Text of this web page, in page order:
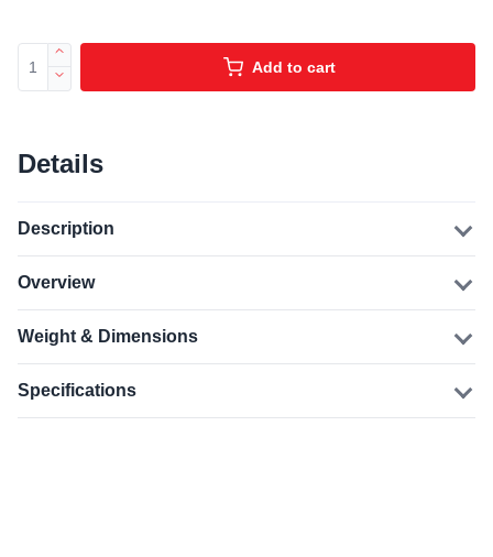
Add to cart
Details
Description
Overview
Weight & Dimensions
Specifications